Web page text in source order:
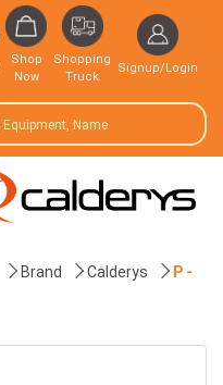
Shop
Now
Shopping
Truck
Signup/Login
Brand Calderys
P -